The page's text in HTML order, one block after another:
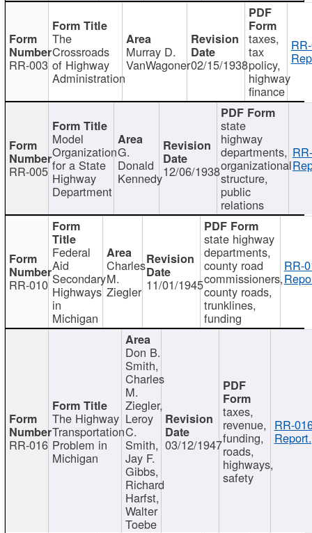
RR-003
The
Crossroads
of Highway
Administration
Murray D.
VanWagoner02/15/1938
taxes,
tax
policy,
highway
finance
RR-005
Model
Organization
for a State
Highway
Department
G.
Donald
Kennedy12/06/1938
state
highway
departments,
organizational
structure,
public
relations
RR-010
Federal
Aid
Secondary
Highways
in
Michigan
Charles
M.
Ziegler 11/01/1945
state highway
departments,
county road
commissioners,
county roads,
trunklines,
funding
RR-
RR-016
The Highway
Transportation
Problem in
Michigan
Don B.
Smith,
Charles
M.
Ziegler,
Leroy
C.
Smith,
Jay F.
Gibbs,
Richard
Harfst,
Walter
Toebe
03/12/1947
taxes,
revenue,
funding,
roads,
highways,
safety
RR-